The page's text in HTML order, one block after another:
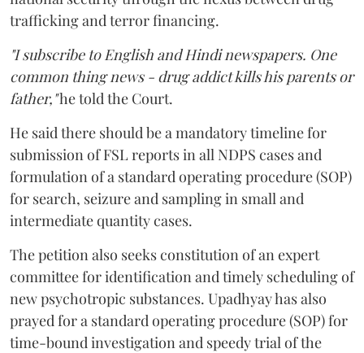
trafficking and terror financing.
"I subscribe to English and Hindi newspapers. One
common thing news - drug addict kills his parents or
father,"he told the Court.
He said there should be a mandatory timeline for
submission of FSL reports in all NDPS cases and
formulation of a standard operating procedure (SOP)
for search, seizure and sampling in small and
intermediate quantity cases.
The petition also seeks constitution of an expert
committee for identification and timely scheduling of
new psychotropic substances. Upadhyay has also
prayed for a standard operating procedure (SOP) for
time-bound investigation and speedy trial of the